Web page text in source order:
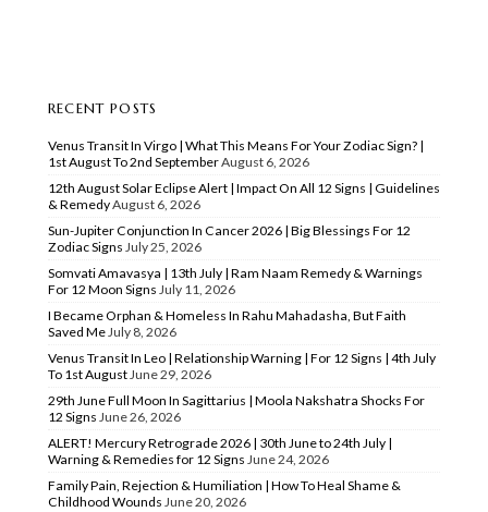
RECENT POSTS
Venus Transit In Virgo | What This Means For Your Zodiac Sign? |
1st August To 2nd SeptemberAugust 6, 2026
12th August Solar Eclipse Alert | Impact On All 12 Signs | Guidelines
& RemedyAugust 6, 2026
Sun-Jupiter Conjunction In Cancer 2026 | Big Blessings For 12
Zodiac Signs July 25, 2026
Somvati Amavasya | 13th July | Ram Naam Remedy & Warnings
For 12 Moon Signs July 11, 2026
I Became Orphan & Homeless In Rahu Mahadasha, But Faith
Saved MeJuly 8, 2026
Venus Transit In Leo | Relationship Warning | For 12 Signs | 4th July
To 1st AugustJune 29, 2026
29th June Full Moon In Sagittarius | Moola Nakshatra Shocks For
12 Signs June 26, 2026
ALERT! Mercury Retrograde 2026 | 30th June to 24th July |
Warning & Remedies for 12 Signs June 24, 2026
Family Pain, Rejection & Humiliation | How To Heal Shame &
Childhood Wounds June 20, 2026